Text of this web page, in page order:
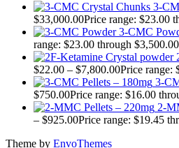
3-
$33,000.00Price range: $23.00
3-CMC
range: $23.00 through $3,500.00
$22.00 – $7,800.00Price range:
3-
$750.00Price range: $16.00
2-
– $925.00Price range: $19.45
Theme by EnvoThemes